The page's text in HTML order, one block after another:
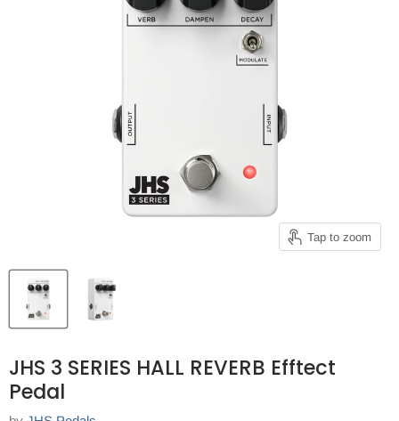
Tap to zoom
JHS 3 SERIES HALL REVERB Efftect
Pedal